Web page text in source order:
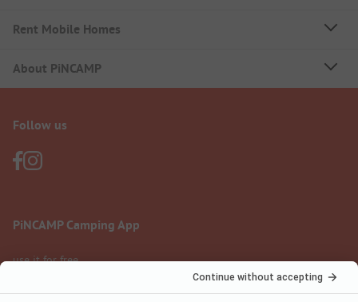
Rent Mobile Homes
About PiNCAMP
Follow us
PiNCAMP Camping App
use it for free